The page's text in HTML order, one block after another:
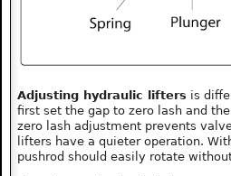
Adjusting hydraulic lifters is
first set the gap to zero lash and
zero lash adjustment prevents
lifters have a quieter operation.
pushrod should easily rotate